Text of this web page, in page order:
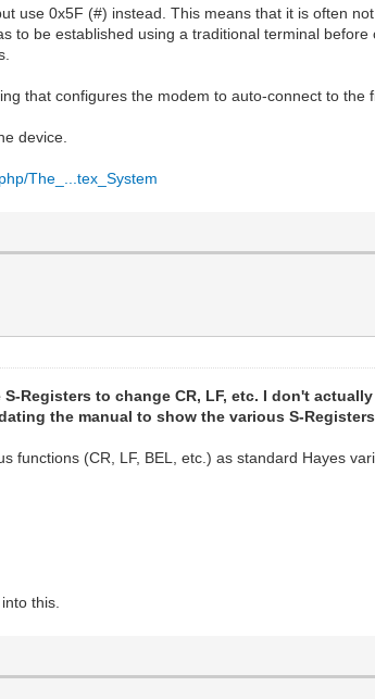
use 0x5F (#) instead. This means that it is often
to be established using a traditional terminal
that configures the modem to auto-connect to the
device.
The_...tex_System
Registers to change CR, LF, etc. I don't
the manual to show the various S-
functions (CR, LF, BEL, etc.) as standard Hayes
this.